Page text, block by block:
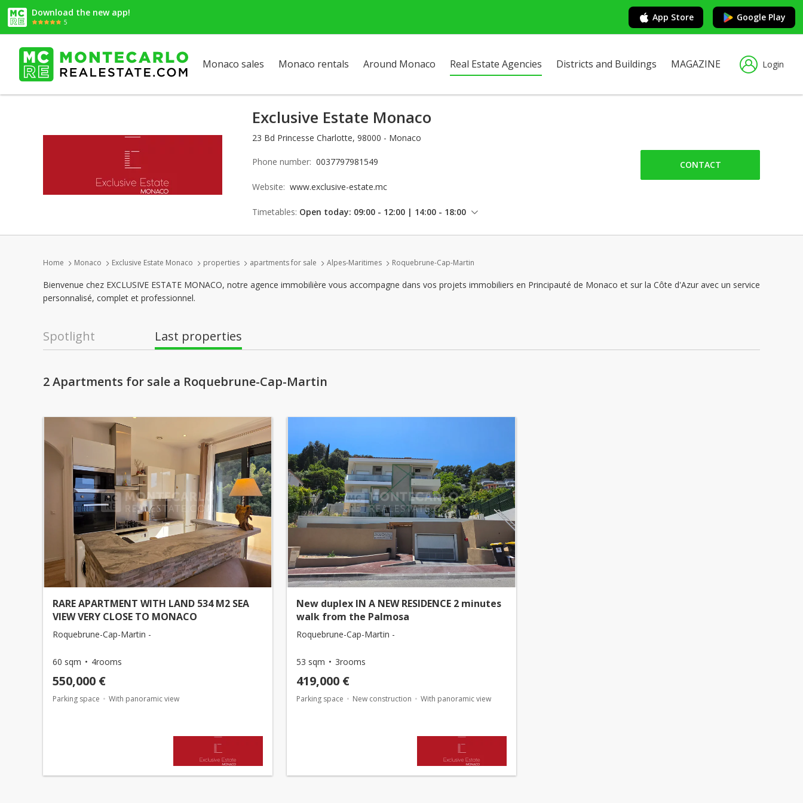
Download the new app!
5 App Store Google Play
Monaco sales Monaco rentals Around Monaco Real Estate Agencies Districts and Buildings MAGAZINE Login
Exclusive Estate Monaco
23 Bd Princesse Charlotte, 98000 - Monaco
Phone number: 0037797981549
Website: www.exclusive-estate.mc
Timetables: Open today: 09:00 - 12:00 | 14:00 - 18:00
Saturday: Locked down
Sunday: Locked down
CONTACT
Home Monaco Exclusive Estate Monaco properties apartments for sale Alpes-Maritimes Roquebrune-Cap-Martin
Bienvenue chez EXCLUSIVE ESTATE MONACO, notre agence immobilière vous accompagne dans vos projets immobiliers en Principauté de Monaco et sur la Côte d'Azur avec un service
personnalisé, complet et professionnel.
Spotlight Last properties
2 Apartments for sale a Roquebrune-Cap-Martin
RARE APARTMENT WITH LAND 534 M2 SEA
VIEW VERY CLOSE TO MONACO
Roquebrune-Cap-Martin -
60 sqm 4rooms
550,000 €
Parking space With panoramic view
New duplex IN A NEW RESIDENCE 2 minutes
walk from the Palmosa
Roquebrune-Cap-Martin -
53 sqm 3rooms
419,000 €
Parking space New construction With panoramic view